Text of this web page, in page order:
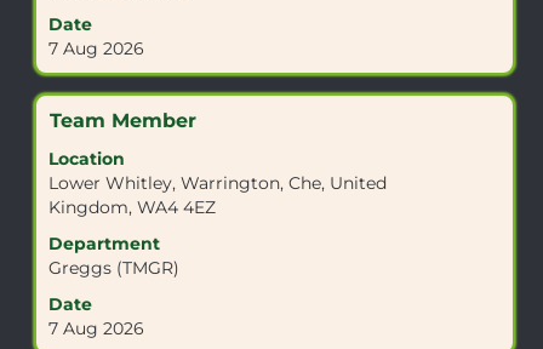
view
the
the
Date
7 Aug 2026
contents
of
the
information.
Title
Team Member
Location
Lower Whitley, Warrington, Che, United
Kingdom, WA4 4EZ
Department
Greggs (TMGR)
Date
7 Aug 2026
Select
space
bar
to
view
the
contents
of